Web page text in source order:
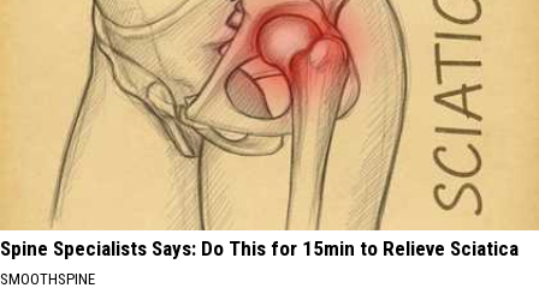
Spine Specialists Says: Do This for 15min to Relieve Sciatica
SMOOTHSPINE